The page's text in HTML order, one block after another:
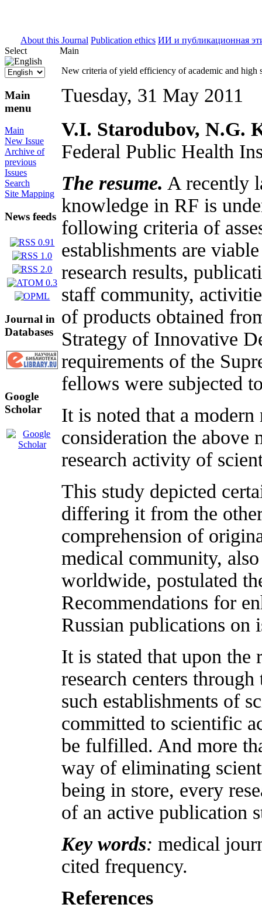
About this Journal Publication ethics ИИ и публикационная
Select
Main
menu
Main
New Issue
Archive of
previous
Issues
Search
Site Mapping
News feeds
Journal in
Databases
Google
Scholar
Main
New criteria of yield efficiency of academic and high
Tuesday, 31 May 2011
V.I. Starodubov, N.G.
Federal Public Health
The resume. A recently
knowledge in RF is
following criteria of
establishments are
research results,
staff community,
of products obtained
Strategy of Innovative
requirements of the
fellows were subjected
It is noted that a
consideration the above
research activity of
This study depicted
differing it from the
comprehension of
medical community,
worldwide, postulated
Recommendations for
Russian publications on
It is stated that upon the
research centers
such establishments of
committed to scientific
be fulfilled. And more
way of eliminating
being in store, every
of an active publication
Key words: medical
cited frequency.
References